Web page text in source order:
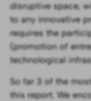
disruptive space,
to any innovative
requires the
(promotion of
technological
So far 3 of the
this report. We